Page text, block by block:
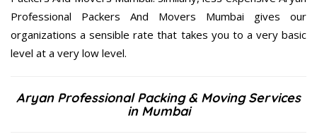
Professional Packers And Movers Mumbai gives our
organizations a sensible rate that takes you to a very basic
level at a very low level.
Aryan Professional Packing & Moving Services
in Mumbai